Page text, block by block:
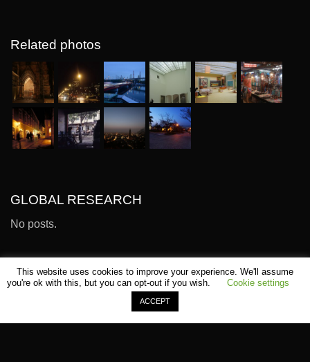
Related photos
GLOBAL RESEARCH
No posts.
This website uses cookies to improve your experience. We'll assume
you're ok with this, but you can opt-out if you wish.
Cookie settings
ACCEPT